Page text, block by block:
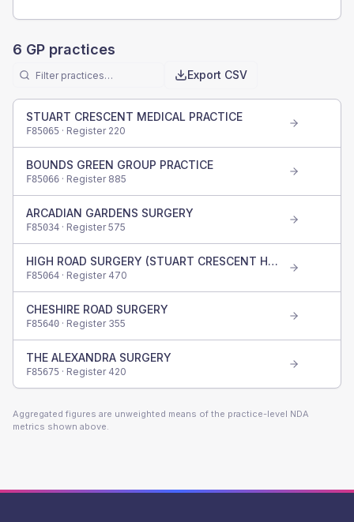
6 GP practices
Export CSV
STUART CRESCENT MEDICAL PRACTICE
F85065 · Register 220
BOUNDS GREEN GROUP PRACTICE
F85066 · Register 885
ARCADIAN GARDENS SURGERY
F85034 · Register575
HIGH ROAD SURGERY (STUART CRESCENT HC)
F85064 · Register 470
CHESHIRE ROAD SURGERY
F85640 · Register 355
THE ALEXANDRA SURGERY
F85675 · Register 420
Aggregated figures are unweighted means of the practice-level NDA
metrics shown above.